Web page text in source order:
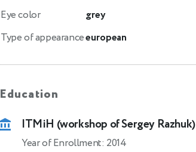
Eye color
grey
Type of appearanceeuropean
Education
ITMiH (workshop of Sergey Razhuk)
Year of Enrollment: 2014